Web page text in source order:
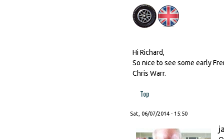
Hi Richard,
So nice to see some early
Chris Warr.
Top
Sat, 06/07/2014 - 15:50